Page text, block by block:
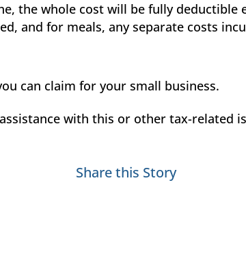
the whole cost will be fully deductible
and for meals, any separate costs
can claim for your small business.
with this or other tax-related
Share this Story